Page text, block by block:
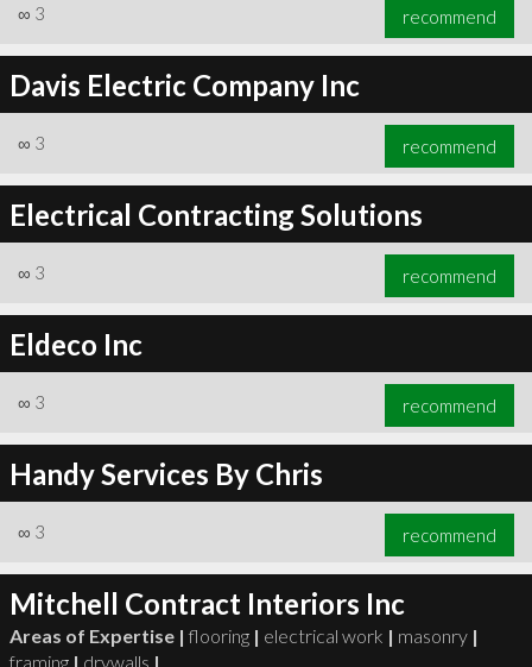
∞ 3 recommend
Davis Electric Company Inc
∞ 3 recommend
Electrical Contracting Solutions
∞ 3 recommend
Eldeco Inc
∞ 3 recommend
Handy Services By Chris
∞ 3 recommend
Mitchell Contract Interiors Inc
Areas of Expertise | flooring | electrical work | masonry |
framing | drywalls |